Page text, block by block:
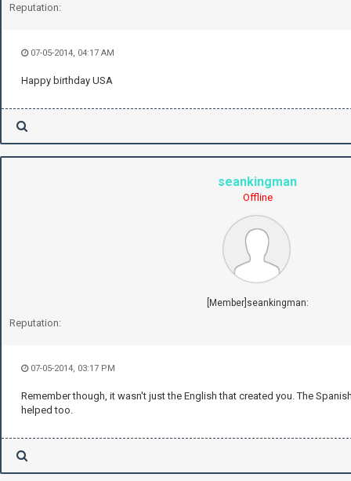
Reputation:
07-05-2014, 04:17 AM
Happy birthday USA
seankingman
Offline
[Member]seankingman:
Reputation:
07-05-2014, 03:17 PM
Remember though, it wasn't just the English that created you. The
helped too.